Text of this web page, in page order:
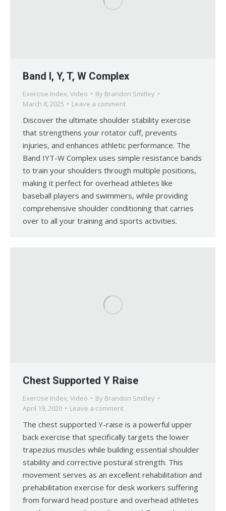
Band I, Y, T, W Complex
Exercise Index, Video By Brandon Smitley
March 8, 2025
Leave a comment
Discover the ultimate shoulder stability exercise
that strengthens your rotator cuff, prevents
injuries, and enhances athletic performance. The
Band IYT-W Complex uses simple resistance bands
to train your shoulders through multiple positions,
making it perfect for overhead athletes like
baseball players and swimmers, while providing
comprehensive shoulder conditioning that carries
over to all your training and sports activities.
Chest Supported Y Raise
Exercise Index, Video By Brandon Smitley
April 19, 2020
Leave a comment
The chest supported Y-raise is a powerful upper
back exercise that specifically targets the lower
trapezius muscles while building essential shoulder
stability and corrective postural strength. This
movement serves as an excellent rehabilitation and
prehabilitation exercise for desk workers suffering
from forward head posture and overhead athletes